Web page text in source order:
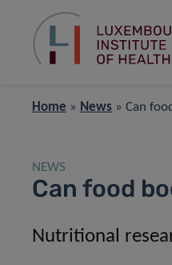
Home » News » Can
NEWS
Can food
Nutritional